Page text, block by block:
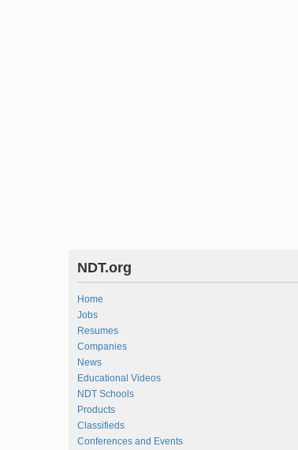
NDT.org
Home
Jobs
Resumes
Companies
News
Educational Videos
NDT Schools
Products
Classifieds
Conferences and Events